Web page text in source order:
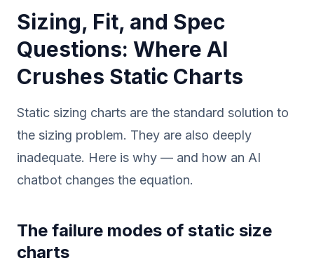
Sizing, Fit, and Spec
Questions: Where AI
Crushes Static Charts
Static sizing charts are the standard solution to
the sizing problem. They are also deeply
inadequate. Here is why — and how an AI
chatbot changes the equation.
The failure modes of static size
charts